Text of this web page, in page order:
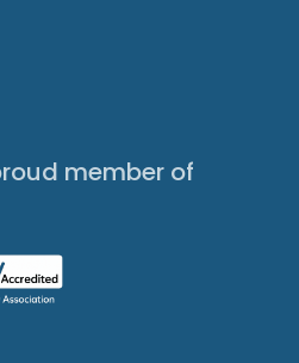
member of